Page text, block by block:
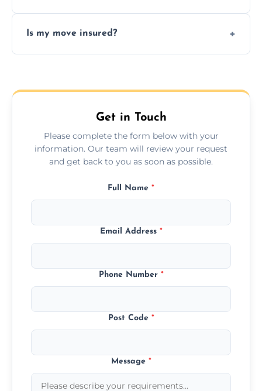
professional packing assistance.
Is my move insured?
Get in Touch
Please complete the form below with your
information. Our team will review your request
and get back to you as soon as possible.
Full Name *
Email Address *
Phone Number *
Post Code *
Message *